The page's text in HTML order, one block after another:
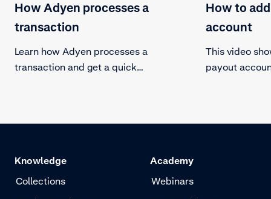
How Adyen processes a
transaction
Learn how Adyen processes a
transaction and get a quick
How to
account
This video
payout
Knowledge
Collections
Academy
Webinars